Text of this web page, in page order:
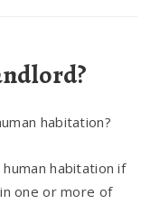
habitation?
habitation if
one or more of